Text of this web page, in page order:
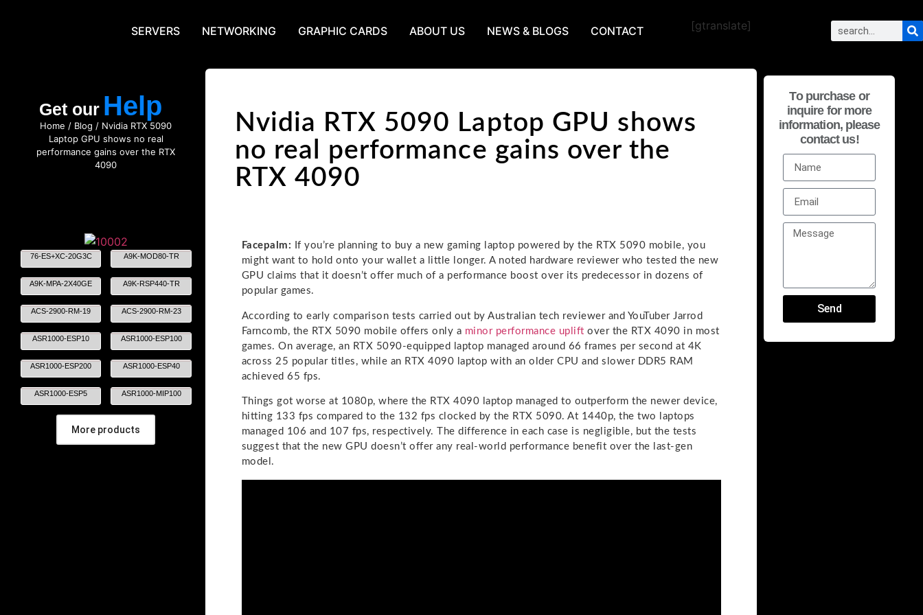
SERVERS NETWORKING GRAPHIC CARDS ABOUT US NEWS & BLOGS CONTACT [gtranslate]
Get our Help
Home / Blog / Nvidia RTX 5090
Laptop GPU shows no real
performance gains over the RTX
4090
76-ES+XC-20G3C A9K-MOD80-TR
A9K-MPA-2X40GE A9K-RSP440-TR
ACS-2900-RM-19 ACS-2900-RM-23
ASR1000-ESP10 ASR1000-ESP100
ASR1000-ESP200 ASR1000-ESP40
ASR1000-ESP5 ASR1000-MIP100
More products
Nvidia RTX 5090 Laptop GPU shows
no real performance gains over the
RTX 4090
Facepalm: If you’re planning to buy a new gaming laptop powered by the RTX 5090 mobile, you
might want to hold onto your wallet a little longer. A noted hardware reviewer who tested the new
GPU claims that it doesn’t offer much of a performance boost over its predecessor in dozens of
popular games.
According to early comparison tests carried out by Australian tech reviewer and YouTuber Jarrod
Farncomb, the RTX 5090 mobile offers only a minor performance uplift over the RTX 4090 in most
games. On average, an RTX 5090-equipped laptop managed around 66 frames per second at 4K
across 25 popular titles, while an RTX 4090 laptop with an older CPU and slower DDR5 RAM
achieved 65 fps.
Things got worse at 1080p, where the RTX 4090 laptop managed to outperform the newer device,
hitting 133 fps compared to the 132 fps clocked by the RTX 5090. At 1440p, the two laptops
managed 106 and 107 fps, respectively. The difference in each case is negligible, but the tests
suggest that the new GPU doesn’t offer any real-world performance benefit over the last-gen
model.
To purchase or
inquire for more
information, please
contact us!
Send